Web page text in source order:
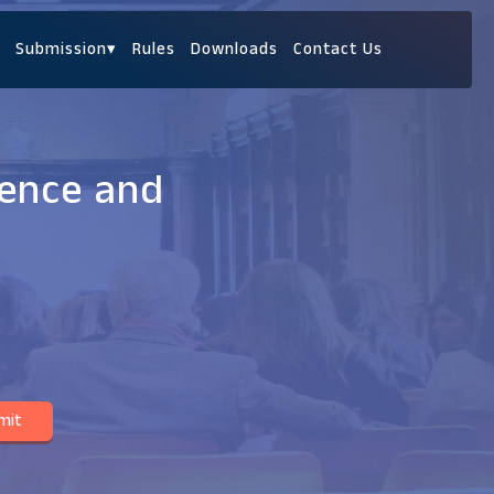
Submission▾ Rules Downloads Contact Us
and